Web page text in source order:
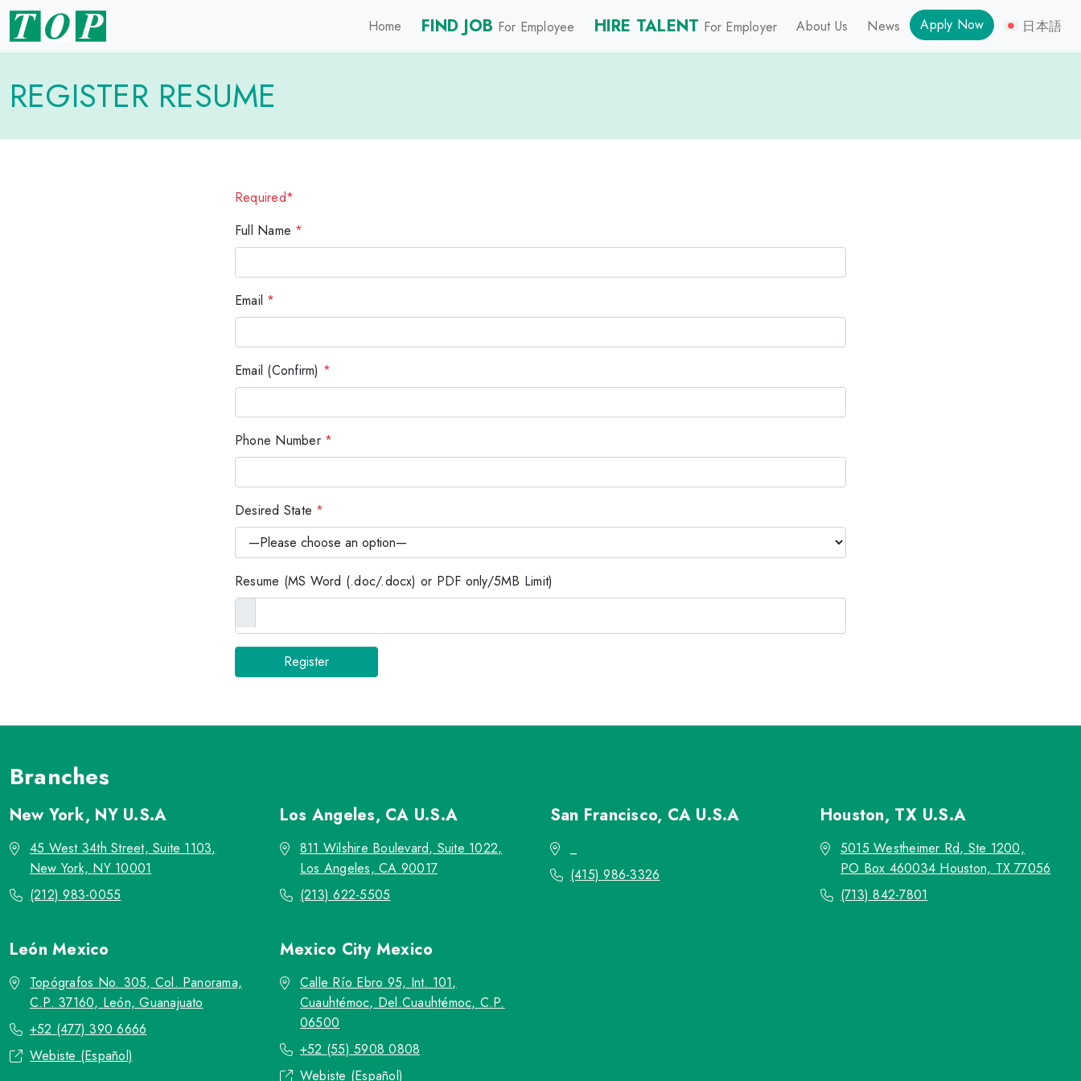
Home FIND JOB For Employee HIRE TALENT For Employer About Us News Apply Now 日本語
REGISTER RESUME
Required*
Full Name *
Email *
Email (Confirm) *
Phone Number *
Desired State *
Resume (MS Word (.doc/.docx) or PDF only/5MB Limit)
Branches
New York, NY U.S.A
45 West 34th Street, Suite 1103,
New York, NY 10001
(212) 983-0055
Los Angeles, CA U.S.A
811 Wilshire Boulevard, Suite 1022,
Los Angeles, CA 90017
(213) 622-5505
San Francisco, CA U.S.A
(415) 986-3326
Houston, TX U.S.A
5015 Westheimer Rd, Ste 1200,
PO Box 460034 Houston, TX 77056
(713) 842-7801
LeónMexico
Topógrafos No. 305, Col. Panorama,
C.P. 37160, León, Guanajuato
+52 (477) 390 6666
Webiste (Español)
Mexico City Mexico
Calle Río Ebro 95, Int. 101,
Cuauhtémoc, Del.Cuauhtémoc, C.P.
06500
+52 (55) 5908 0808
Webiste (Español)